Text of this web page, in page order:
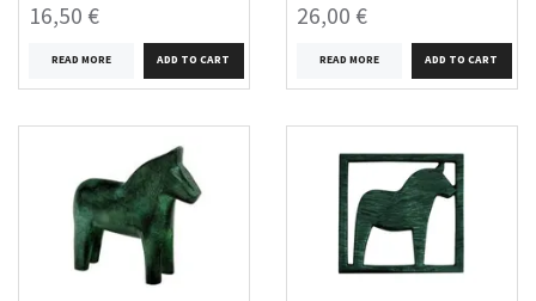
16,50 €
READ MORE
26,00 €
READ MORE